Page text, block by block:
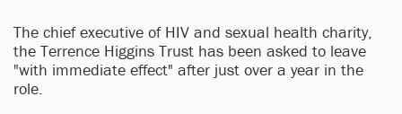
The chief executive of HIV and sexual health charity,
the Terrence Higgins Trust has been asked to leave
"with immediate effect" after just over a year in the
role.